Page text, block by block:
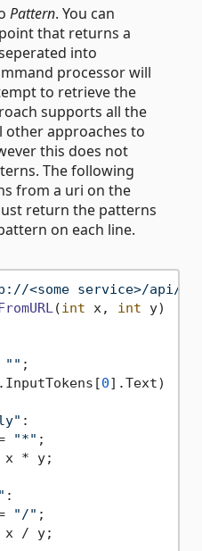
Pattern. You can
that returns a
into
processor will
to retrieve the
supports all the
other approaches to
this does not
The following
from a uri on the
return the patterns
on each line.
<some service>/api/
(int x, int y)
"" ;
0].Text)
:
"*" ;
* y;
:
"/" ;
/ y;